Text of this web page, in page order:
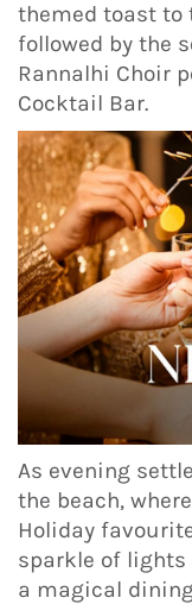
themed toast to
followed by the
Rannalhi Choir
Cocktail Bar.
As evening
the beach,
Holiday
sparkle of lights
a magical